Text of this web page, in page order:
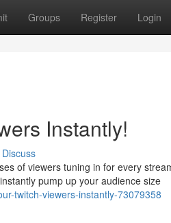
Groups Register Login
Instantly!
Discuss
of viewers tuning in for every
pump up your audience size
twitch-viewers-instantly-73079358